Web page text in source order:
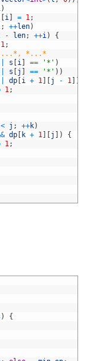
)
i] = 1;
; ++len)
- len; ++i)
{
1;
*...*
s i] == '*' )
s j == '*' ) )
dp[ i + 1] j - 1] )
1;
< j ; ++k)
dp[ k + 1] j )
{
1;
)
{